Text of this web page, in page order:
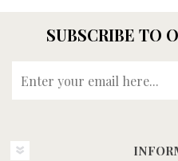
SUBSCRIBE TO